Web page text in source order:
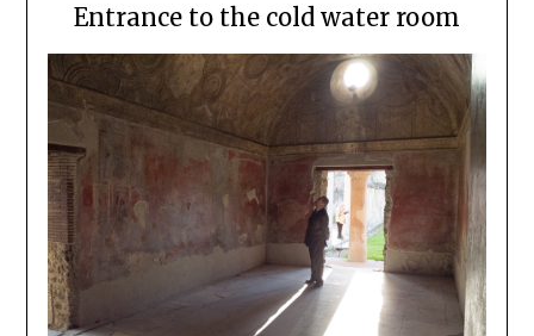
Entrance to the cold water room